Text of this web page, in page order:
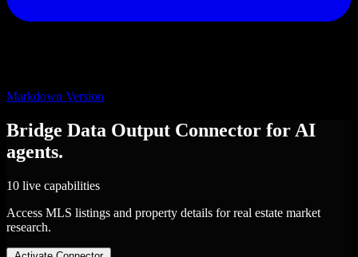
Markdown Version
Bridge Data Output Connector for AI
agents.
10 live capabilities
Access MLS listings and property details for real estate market
research.